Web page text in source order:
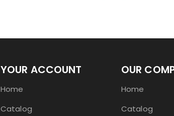
YOUR ACCOUNT
Home
Catalog
OUR
Home
Catalog